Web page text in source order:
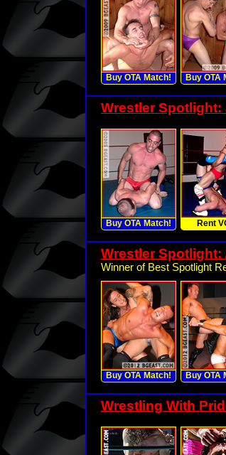
Buy OTA Match! Buy OTA
Wrestler
Buy OTA Match! Rent
Wrestler Spotlight:
Winner of Best Spotlight
Buy OTA Match! Buy OTA
Wrestling With